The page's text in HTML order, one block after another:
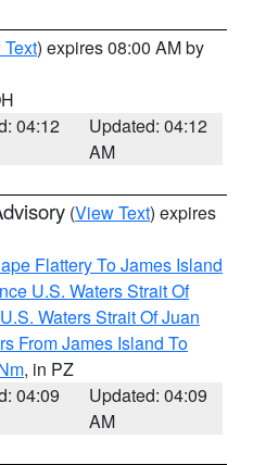
) expires 08:00 AM by
04:12
Updated: 04:12
AM
(View Text) expires
Flattery To James Island
U.S. Waters Strait Of
Waters Strait Of Juan
From James Island To
, in PZ
04:09
Updated: 04:09
AM